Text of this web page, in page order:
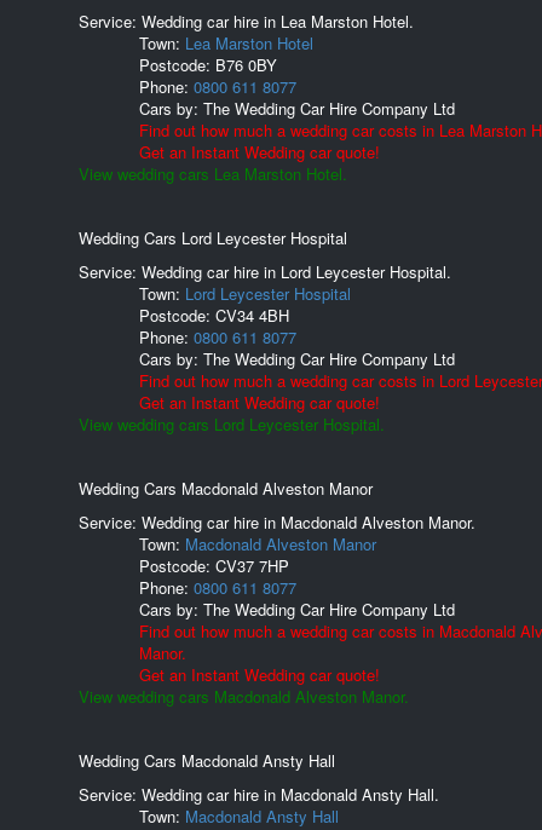
Service: Wedding car hire in Lea Marston Hotel.
Town: Lea Marston Hotel
Postcode: B76 0BY
Phone: 0800 611 8077
Cars by: The Wedding Car Hire Company Ltd
Find out how much a wedding car costs in Lea Marston
Get an Instant Wedding car quote!
View wedding cars Lea Marston Hotel.
Wedding Cars Lord Leycester Hospital
Service: Wedding car hire in Lord Leycester Hospital.
Town: Lord Leycester Hospital
Postcode: CV34 4BH
Phone: 0800 611 8077
Cars by: The Wedding Car Hire Company Ltd
Find out how much a wedding car costs in Lord
Get an Instant Wedding car quote!
View wedding cars Lord Leycester Hospital.
Wedding Cars Macdonald Alveston Manor
Service: Wedding car hire in Macdonald Alveston Manor.
Town: Macdonald Alveston Manor
Postcode: CV37 7HP
Phone: 0800 611 8077
Cars by: The Wedding Car Hire Company Ltd
Find out how much a wedding car costs in Macdonald
Manor.
Get an Instant Wedding car quote!
View wedding cars Macdonald Alveston Manor.
Wedding Cars Macdonald Ansty Hall
Service: Wedding car hire in Macdonald Ansty Hall.
Town: Macdonald Ansty Hall